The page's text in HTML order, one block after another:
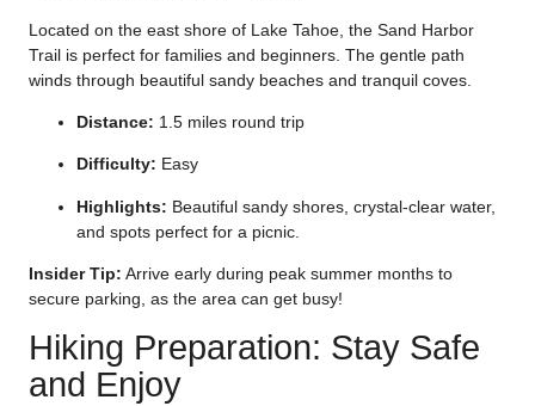
Located on the east shore of Lake Tahoe, the Sand Harbor
Trail is perfect for families and beginners. The gentle path
winds through beautiful sandy beaches and tranquil coves.
Distance: 1.5 miles round trip
Difficulty: Easy
Highlights: Beautiful sandy shores, crystal-clear water,
and spots perfect for a picnic.
Insider Tip: Arrive early during peak summer months to
secure parking, as the area can get busy!
Hiking Preparation: Stay Safe
and Enjoy